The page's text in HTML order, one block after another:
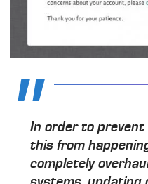
In order to
this from
completely